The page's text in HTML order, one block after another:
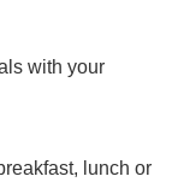
with your
lunch or